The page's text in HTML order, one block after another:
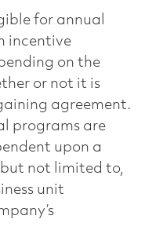
for annual
incentive
on the
or not it is
agreement.
programs are
upon a
not limited to,
unit